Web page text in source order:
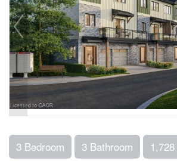
3 Bedroom 3 Bathroom